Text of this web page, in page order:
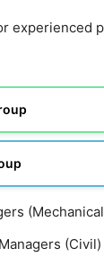
experienced
(Civil)